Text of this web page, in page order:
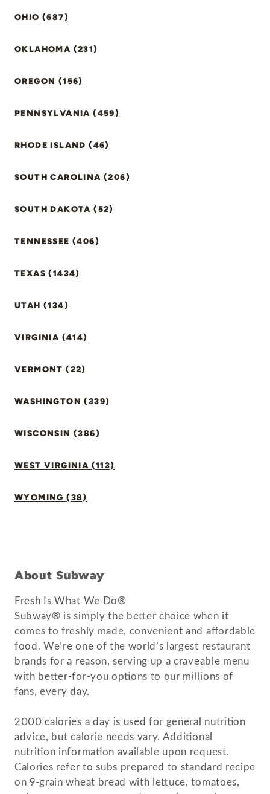
OHIO (687)
OKLAHOMA (231)
OREGON (156)
PENNSYLVANIA (459)
RHODE ISLAND (46)
SOUTH CAROLINA (206)
SOUTH DAKOTA (52)
TENNESSEE (406)
TEXAS (1434)
UTAH (134)
VIRGINIA (414)
VERMONT (22)
WASHINGTON (339)
WISCONSIN (386)
WEST VIRGINIA (113)
WYOMING (38)
About Subway
Fresh Is What We Do®
Subway® is simply the better choice when it
comes to freshly made, convenient and affordable
food. We’re one of the world’s largest restaurant
brands for a reason, serving up a craveable menu
with better-for-you options to our millions of
fans, every day.
2000 calories a day is used for general nutrition
advice, but calorie needs vary. Additional
nutrition information available upon request.
Calories refer to subs prepared to standard recipe
on 9-grain wheat bread with lettuce, tomatoes,